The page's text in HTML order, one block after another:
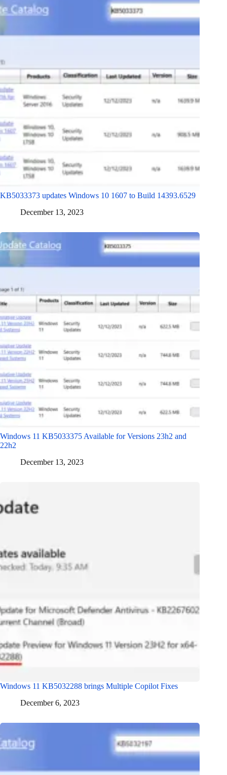
KB5033373 updates Windows 10 1607 to Build 14393.6529
December 13, 2023
Windows 11 KB5033375 Available for Versions 23h2 and
22h2
December 13, 2023
Windows 11 KB5032288 brings Multiple Copilot Fixes
December 6, 2023